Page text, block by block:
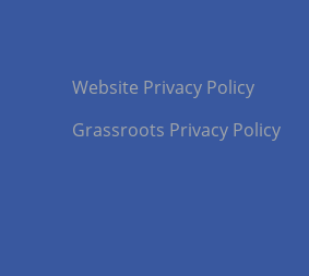
Website Privacy Policy
Grassroots Privacy Policy